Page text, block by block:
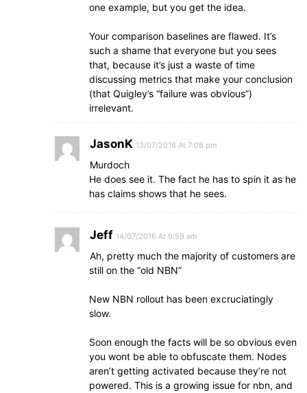
one example, but you get the idea.
Your comparison baselines are flawed. It’s
such a shame that everyone but you sees
that, because it’s just a waste of time
discussing metrics that make your conclusion
(that Quigley’s “failure was obvious”)
irrelevant.
JasonK 13/07/2016 At 7:08 pm
Murdoch
He does see it. The fact he has to spin it as he
has claims shows that he sees.
Jeff 14/07/2016 At 9:59 am
Ah, pretty much the majority of customers are
still on the “old NBN”
New NBN rollout has been excruciatingly
slow.
Soon enough the facts will be so obvious even
you wont be able to obfuscate them. Nodes
aren’t getting activated because they’re not
powered. This is a growing issue for nbn, and